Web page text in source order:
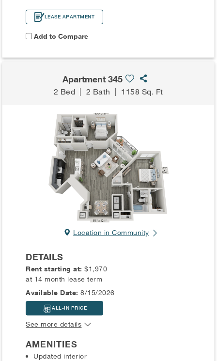
LEASE APARTMENT
Add to Compare
Apartment 345
2 Bed | 2 Bath | 1158 Sq. Ft
Location in Community
DETAILS
Rent starting at:$1,970
at 14 month lease term
Available Date: 8/15/2026
ALL-IN PRICE
See more details
AMENITIES
Updated interior